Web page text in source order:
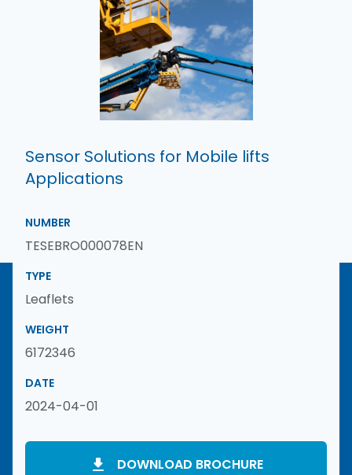
Sensor Solutions for Mobile lifts
Applications
NUMBER
TESEBRO000078EN
TYPE
Leaflets
WEIGHT
6172346
DATE
2024-04-01
DOWNLOAD BROCHURE